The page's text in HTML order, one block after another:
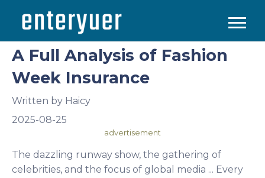
A Full Analysis of Fashion
Week Insurance
Written by Haicy
2025-08-25
advertisement
The dazzling runway show, the gathering of
celebrities, and the focus of global media ... Every